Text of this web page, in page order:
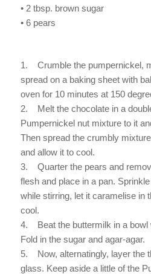
• 2 tbsp. brown sugar
• 6 pears
1. Crumble the pumpernickel,
spread on a baking sheet with
oven for 10 minutes at 150
2. Melt the chocolate in a
Pumpernickel nut mixture to it
Then spread the crumbly
and allow it to cool.
3. Quarter the pears and
flesh and place in a pan.
while stirring, let it caramelise in
cool.
4. Beat the buttermilk in a bowl
Fold in the sugar and agar-agar.
5. Now, alternatingly, layer the
glass. Keep aside a little of the